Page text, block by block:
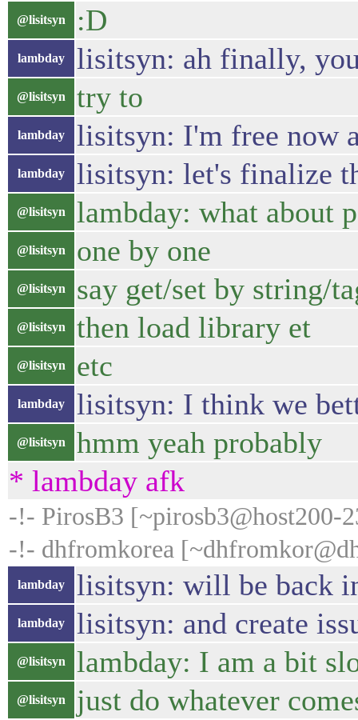
@lisitsyn :D
lambday lisitsyn: ah finally,
@lisitsyn try to
lambday lisitsyn: I'm free now
lambday lisitsyn: let's finalize
@lisitsyn lambday: what about
@lisitsyn one by one
@lisitsyn say get/set by string/
@lisitsyn then load library et
@lisitsyn etc
lambday lisitsyn: I think we
@lisitsyn
hmm yeah probably
* lambday afk
-!- PirosB3
-!- dhfromkorea
lambday lisitsyn: will be back
lambday lisitsyn: and create
@lisitsyn lambday: I am a bit
@lisitsyn just do whatever